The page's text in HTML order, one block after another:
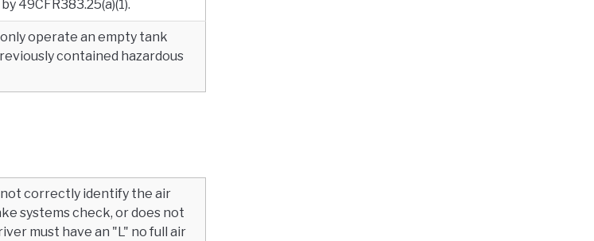
49CFR383.25(a)(1).
operate an empty tank
contained hazardous
not correctly identify the air
systems check, or does not
must have an "L" no full air